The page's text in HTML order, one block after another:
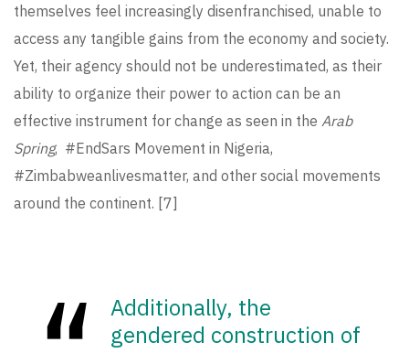
themselves feel increasingly disenfranchised, unable to
access any tangible gains from the economy and society.
Yet, their agency should not be underestimated, as their
ability to organize their power to action can be an
effective instrument for change as seen in the Arab
Spring, #EndSars Movement in Nigeria,
#Zimbabweanlivesmatter, and other social movements
around the continent. [7]
Additionally, the
gendered construction of